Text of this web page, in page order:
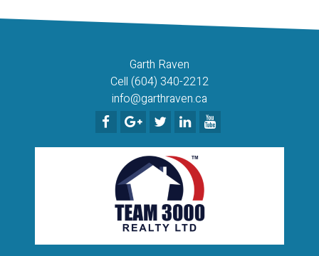
Garth Raven
Cell (604) 340-2212
info@garthraven.ca